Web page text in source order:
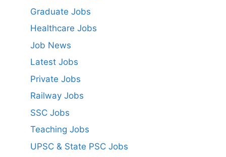
Graduate Jobs
Healthcare Jobs
Job News
Latest Jobs
Private Jobs
Railway Jobs
SSC Jobs
Teaching Jobs
UPSC & State PSC Jobs